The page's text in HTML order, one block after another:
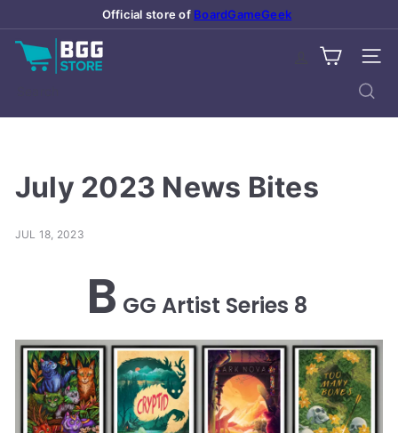
to
content
Pause
Official store of BoardGameGeek
B
m
G
t
July 2023 News Bites
JUL 18, 2023
B GG Artist Series 8